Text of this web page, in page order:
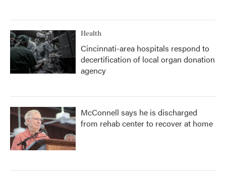
Health
Cincinnati-area hospitals respond to
decertification of local organ donation
agency
McConnell says he is discharged
from rehab center to recover at home